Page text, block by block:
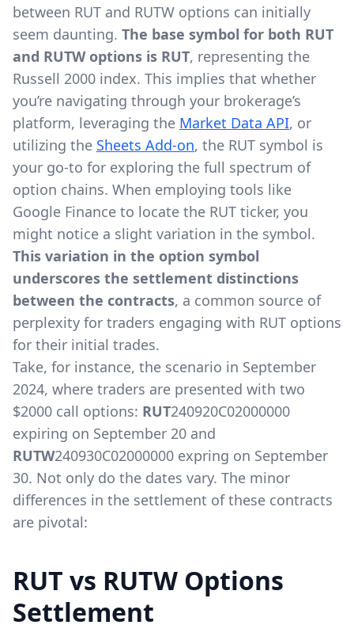
between RUT and RUTW options can initially
seem daunting. The base symbol for both RUT
and RUTW options is RUT, representing the
Russell 2000 index. This implies that whether
you’re navigating through your brokerage’s
platform, leveraging the Market Data API, or
utilizing the Sheets Add-on, the RUT symbol is
your go-to for exploring the full spectrum of
option chains. When employing tools like
Google Finance to locate the RUT ticker, you
might notice a slight variation in the symbol.
This variation in the option symbol
underscores the settlement distinctions
between the contracts, a common source of
perplexity for traders engaging with RUT options
for their initial trades.
Take, for instance, the scenario in September
2024, where traders are presented with two
$2000 call options: RUT240920C02000000
expiring on September 20 and
RUTW240930C02000000 expring on September
30. Not only do the dates vary. The minor
differences in the settlement of these contracts
are pivotal:
RUT vs RUTW Options
Settlement